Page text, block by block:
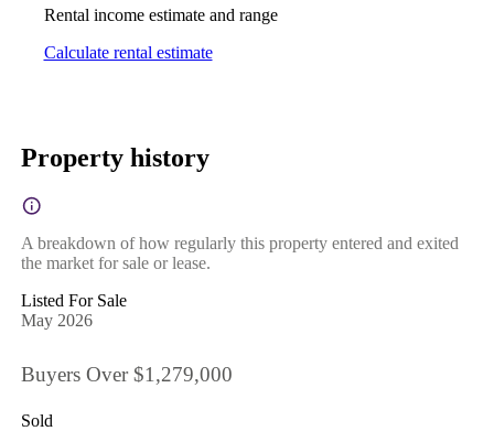
Rental income estimate and range
Calculate rental estimate
Property history
A breakdown of how regularly this property entered and exited
the market for sale or lease.
Listed For Sale
May 2026
Buyers Over $1,279,000
Sold